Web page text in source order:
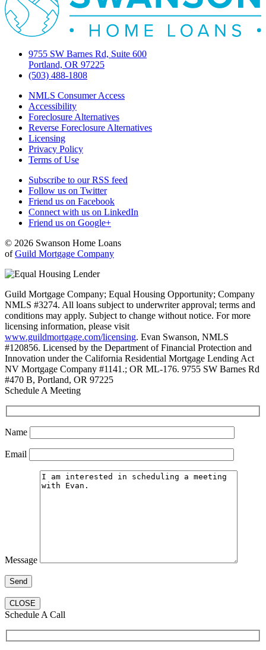
9755 SW Barnes Rd, Suite 600
Portland, OR 97225
(503) 488-1808
NMLS Consumer Access
Accessibility
Foreclosure Alternatives
Reverse Foreclosure Alternatives
Licensing
Privacy Policy
Terms of Use
Subscribe to our RSS feed
Follow us on Twitter
Friend us on Facebook
Connect with us on LinkedIn
Friend us on Google+
© 2026 Swanson Home Loans
ofGuild Mortgage Company
Guild Mortgage Company; Equal Housing Opportunity; Company
NMLS #3274. All loans subject to underwriter approval; terms and
conditions may apply. Subject to change without notice. For more
licensing information, please visit
www.guildmortgage.com/licensing. Evan Swanson, NMLS
#120856. Licensed by the Department of Financial Protection and
Innovation under the California Residential Mortgage Lending Act
NV Mortgage Company #1141.; OR ML-176. 9755 SW Barnes Rd
#470 B, Portland, OR 97225
Schedule A Meeting
Name
Email
Message
CLOSE
Schedule A Call